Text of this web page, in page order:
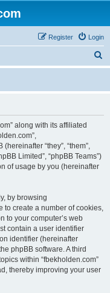
Login
Register
e
along with its affiliated
“they”, “them”,
Limited”, “phpBB Teams”)
of usage by you (hereinafter
by browsing
to create a number of cookies,
to your computer’s web
contain a user identifier
identifier (hereinafter
phpBB software. A third
within “fbekholden.com”
thereby improving your user